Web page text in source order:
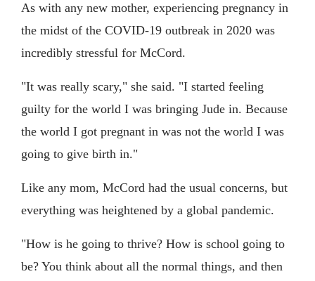
As with any new mother, experiencing pregnancy in
the midst of the COVID-19 outbreak in 2020 was
incredibly stressful for McCord.
"It was really scary," she said. "I started feeling
guilty for the world I was bringing Jude in. Because
the world I got pregnant in was not the world I was
going to give birth in."
Like any mom, McCord had the usual concerns, but
everything was heightened by a global pandemic.
"How is he going to thrive? How is school going to
be? You think about all the normal things, and then